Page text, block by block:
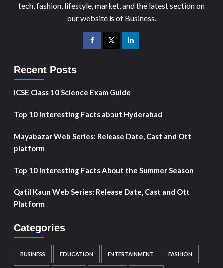
tech, fashion, lifestyle, market, and the latest section on
our website is of Business.
Recent Posts
ICSE Class 10 Science Exam Guide
Top 10 Interesting Facts about Hyderabad
Mayabazar Web Series: Release Date, Cast and Ott
platform
Top 10 Interesting Facts About the Summer Season
Qatil Kaun Web Series: Release Date, Cast and Ott
Platform
Categories
BUSINESS EDUCATION ENTERTAINMENT FASHION